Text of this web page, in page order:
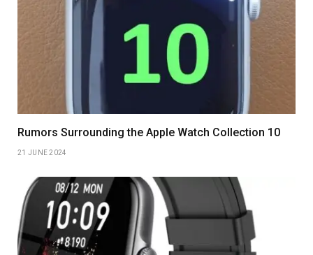
Rumors Surrounding the Apple Watch Collection 10
21 JUNE 2024